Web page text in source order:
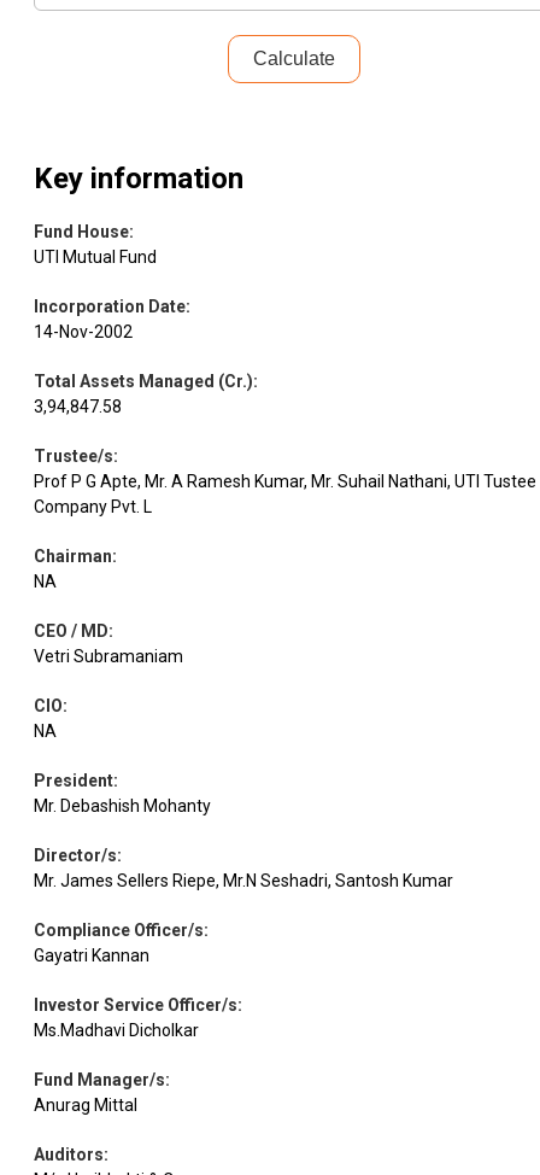
Calculate
Key information
Fund House:
UTI Mutual Fund
Incorporation Date:
14-Nov-2002
Total Assets Managed (Cr.):
3,94,847.58
Trustee/s:
Prof P G Apte, Mr. A Ramesh Kumar, Mr. Suhail Nathani, UTI Tustee
Company Pvt. L
Chairman:
NA
CEO / MD:
Vetri Subramaniam
CIO:
NA
President:
Mr. Debashish Mohanty
Director/s:
Mr. James Sellers Riepe, Mr.N Seshadri, Santosh Kumar
Compliance Officer/s:
Gayatri Kannan
Investor Service Officer/s:
Ms.Madhavi Dicholkar
Fund Manager/s:
Anurag Mittal
Auditors: